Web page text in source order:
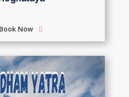
Book Now